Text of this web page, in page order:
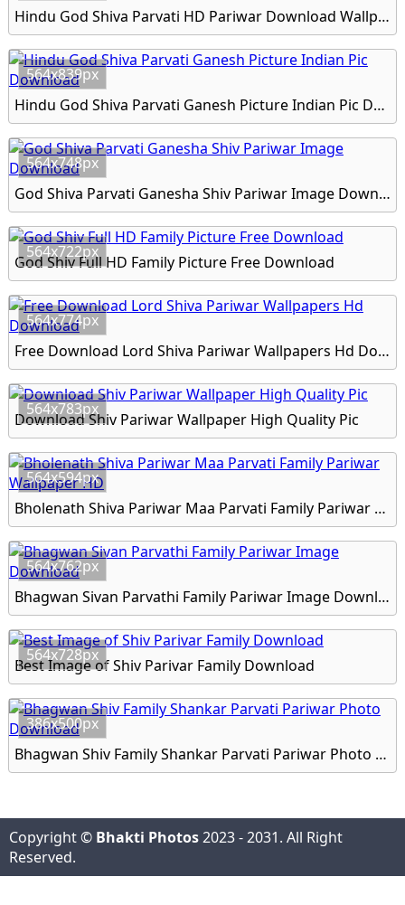
Hindu God Shiva Parvati HD Pariwar Download Wallpapers
564x839px
Hindu God Shiva Parvati Ganesh Picture Indian Pic Download
564x748px
God Shiva Parvati Ganesha Shiv Pariwar Image Download
564x722px
God Shiv Full HD Family Picture Free Download
564x774px
Free Download Lord Shiva Pariwar Wallpapers Hd Download
564x783px
Download Shiv Pariwar Wallpaper High Quality Pic
564x594px
Bholenath Shiva Pariwar Maa Parvati Family Pariwar Wallpaper HD
564x762px
Bhagwan Sivan Parvathi Family Pariwar Image Download
564x728px
Best Image of Shiv Parivar Family Download
386x500px
Bhagwan Shiv Family Shankar Parvati Pariwar Photo Download
Copyright © Bhakti Photos2023 - 2031. All Right
Reserved.